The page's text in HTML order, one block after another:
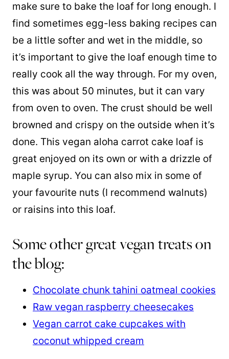
make sure to bake the loaf for long enough. I
find sometimes egg-less baking recipes can
be a little softer and wet in the middle, so
it’s important to give the loaf enough time to
really cook all the way through. For my oven,
this was about 50 minutes, but it can vary
from oven to oven. The crust should be well
browned and crispy on the outside when it’s
done. This vegan aloha carrot cake loaf is
great enjoyed on its own or with a drizzle of
maple syrup. You can also mix in some of
your favourite nuts (I recommend walnuts)
or raisins into this loaf.
Some other great vegan treats on
the blog:
Chocolate chunk tahini oatmeal cookies
Raw vegan raspberry cheesecakes
Vegan carrot cake cupcakes with
coconut whipped cream